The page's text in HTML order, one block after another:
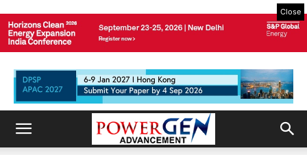
Close